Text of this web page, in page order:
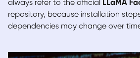
always refer to the official
LLaMA
repository, because installation
dependencies may change over